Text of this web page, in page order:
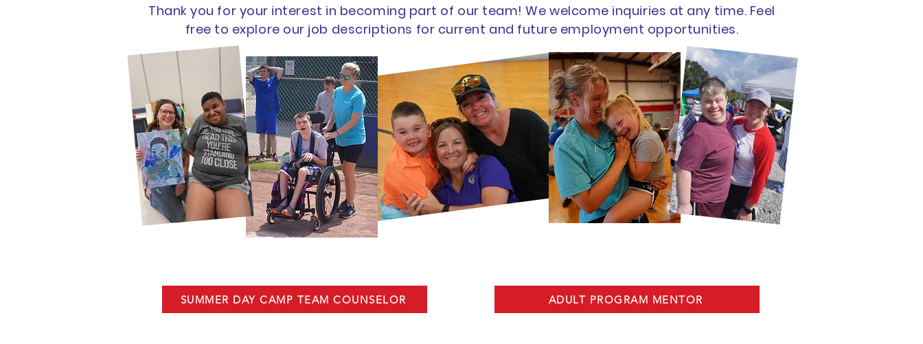
Thank you for your interest in becoming part of our team! We welcome inquiries at any time. Feel
free to explore our job descriptions for current and future employment opportunities.
SUMMER DAY CAMP TEAM COUNSELOR ADULT PROGRAM MENTOR